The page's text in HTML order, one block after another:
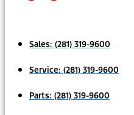
Sales: (281) 319-9600
Service: (281) 319-9600
Parts: (281) 319-9600